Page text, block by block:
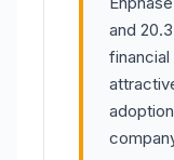
and
financial